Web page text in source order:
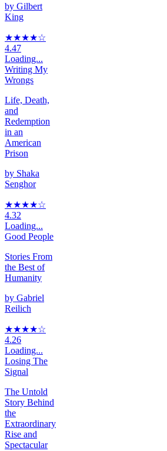
by Gilbert
King
★★★★☆
4.47
Loading...
Writing My
Wrongs
Life, Death,
and
Redemption
in an
American
Prison
by Shaka
Senghor
★★★★☆
4.32
Loading...
Good People
Stories From
the Best of
Humanity
by Gabriel
Reilich
★★★★☆
4.26
Loading...
Losing The
Signal
The Untold
Story Behind
the
Extraordinary
Rise and
Spectacular